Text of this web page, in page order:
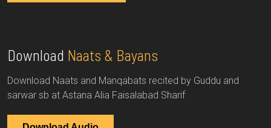
Download Naats & Bayans
Download Naats and Manqabats recited by Guddu and
sarwar sb at Astana Alia Faisalabad Sharif